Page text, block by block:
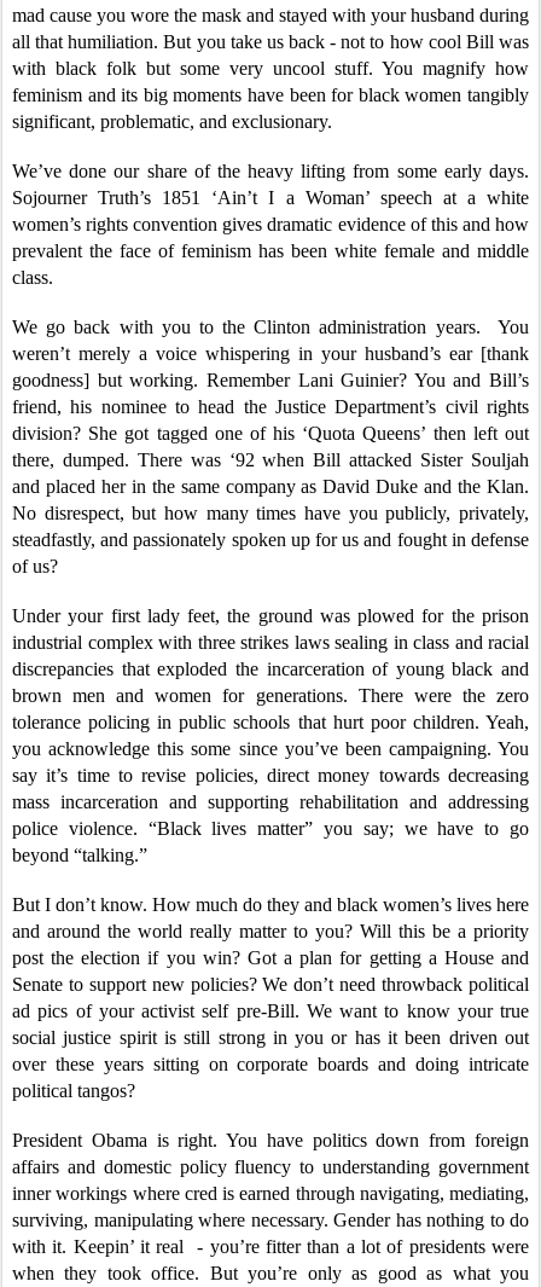
mad cause you wore the mask and stayed with your husband during
all that humiliation. But you take us back - not to how cool Bill was
with black folk but some very uncool stuff. You magnify how
feminism and its big moments have been for black women tangibly
significant, problematic, and exclusionary.
We’ve done our share of the heavy lifting from some early days.
Sojourner Truth’s 1851 ‘Ain’t I a Woman’ speech at a white
women’s rights convention gives dramatic evidence of this and how
prevalent the face of feminism has been white female and middle
class.
We go back with you to the Clinton administration years. You
weren’t merely a voice whispering in your husband’s ear [thank
goodness] but working. Remember Lani Guinier? You and Bill’s
friend, his nominee to head the Justice Department’s civil rights
division? She got tagged one of his ‘Quota Queens’ then left out
there, dumped. There was ‘92 when Bill attacked Sister Souljah
and placed her in the same company as David Duke and the Klan.
No disrespect, but how many times have you publicly, privately,
steadfastly, and passionately spoken up for us and fought in defense
of us?
Under your first lady feet, the ground was plowed for the prison
industrial complex with three strikes laws sealing in class and racial
discrepancies that exploded the incarceration of young black and
brown men and women for generations. There were the zero
tolerance policing in public schools that hurt poor children. Yeah,
you acknowledge this some since you’ve been campaigning. You
say it’s time to revise policies, direct money towards decreasing
mass incarceration and supporting rehabilitation and addressing
police violence. “Black lives matter” you say; we have to go
beyond “talking.”
But I don’t know. How much do they and black women’s lives here
and around the world really matter to you? Will this be a priority
post the election if you win? Got a plan for getting a House and
Senate to support new policies? We don’t need throwback political
ad pics of your activist self pre-Bill. We want to know your true
social justice spirit is still strong in you or has it been driven out
over these years sitting on corporate boards and doing intricate
political tangos?
President Obama is right. You have politics down from foreign
affairs and domestic policy fluency to understanding government
inner workings where cred is earned through navigating, mediating,
surviving, manipulating where necessary. Gender has nothing to do
with it. Keepin’ it real - you’re fitter than a lot of presidents were
when they took office. But you’re only as good as what you